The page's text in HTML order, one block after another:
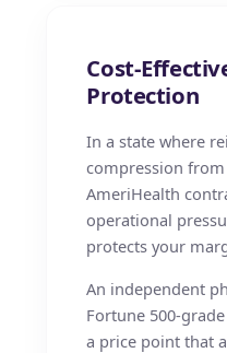
Cost-
Protection
In a state where
compression from
AmeriHealth
operational
protects your
An independent
Fortune 500-
a price point that